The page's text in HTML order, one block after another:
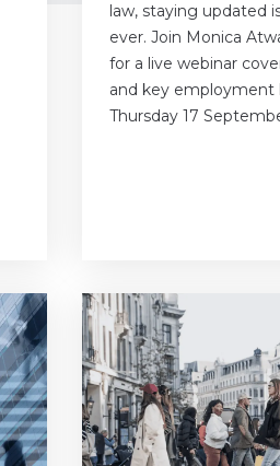
law, staying updated
ever. Join Monica
for a live webinar
and key employment
Thursday 17